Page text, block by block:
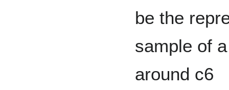
be the
sample of
around c6